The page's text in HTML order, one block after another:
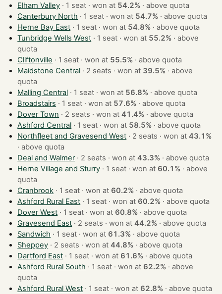
Elham Valley
· 1 seat · won at 54.2% ·above quota
Canterbury North
· 1 seat · won at 54.7% ·above quota
Herne Bay East
· 1 seat · won at 54.8% ·above quota
Tunbridge Wells West
· 1 seat · won at 55.2% ·above
quota
Cliftonville
· 1 seat · won at 55.5% ·above quota
Maidstone Central
· 2 seats · won at 39.5% ·above
quota
Malling Central
· 1 seat · won at 56.8% ·above quota
Broadstairs
· 1 seat · won at 57.6% ·above quota
Dover Town
· 2 seats · won at41.4% ·above quota
Ashford Central
· 1 seat · won at 58.5% ·above quota
Northfleet and Gravesend West
· 2 seats · won at43.1%
·above quota
Deal and Walmer
· 2 seats · won at43.3% ·above quota
Herne Village and Sturry
· 1 seat · won at 60.1% ·above
quota
Cranbrook
· 1 seat · won at 60.2% ·above quota
Ashford Rural East
· 1 seat · won at 60.2% ·above quota
Dover West
· 1 seat · won at 60.8% ·above quota
Gravesend East
· 2 seats · won at44.2% ·above quota
Sandwich
· 1 seat · won at 61.3% ·above quota
Sheppey
· 2 seats · won at44.8% ·above quota
Dartford East
· 1 seat · won at 61.6% ·above quota
Ashford Rural South
· 1 seat · won at 62.2% ·above
quota
Ashford Rural West
· 1 seat · won at 62.8% ·above quota